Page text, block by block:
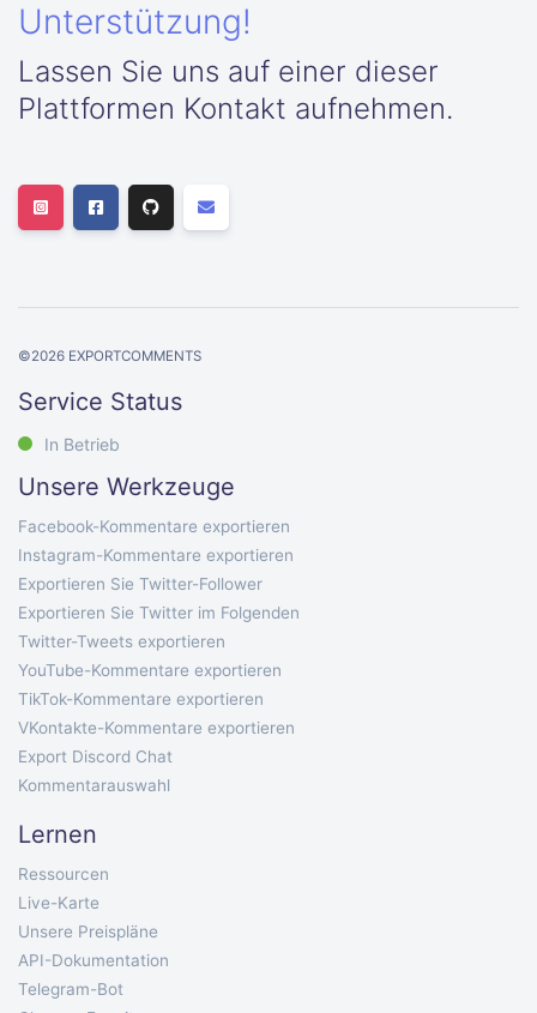
Unterstützung!
Lassen Sie uns auf einer dieser
Plattformen Kontakt aufnehmen.
©2026 EXPORTCOMMENTS
Service Status
In Betrieb
Unsere Werkzeuge
Facebook-Kommentare exportieren
Instagram-Kommentare exportieren
Exportieren Sie Twitter-Follower
Exportieren Sie Twitter im Folgenden
Twitter-Tweets exportieren
YouTube-Kommentare exportieren
TikTok-Kommentare exportieren
VKontakte-Kommentare exportieren
Export Discord Chat
Kommentarauswahl
Lernen
Ressourcen
Live-Karte
Unsere Preispläne
API-Dokumentation
Telegram-Bot